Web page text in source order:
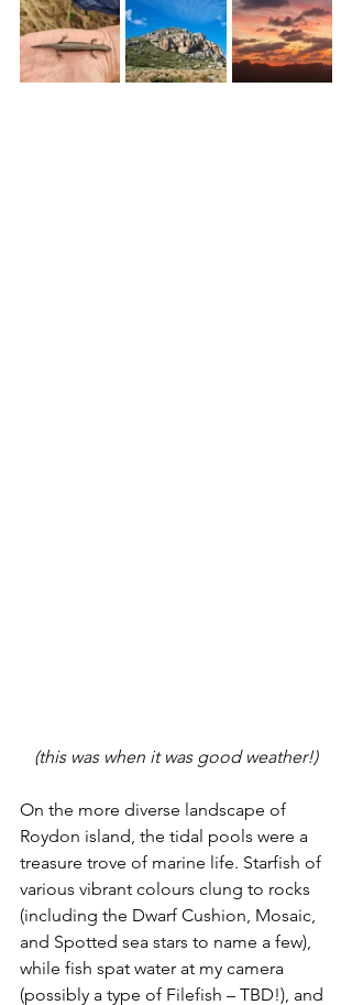
(this was when it was good weather!)
On the more diverse landscape of
Roydon island, the tidal pools were a
treasure trove of marine life. Starfish of
various vibrant colours clung to rocks
(including the Dwarf Cushion, Mosaic,
and Spotted sea stars to name a few),
while fish spat water at my camera
(possibly a type of Filefish – TBD!), and